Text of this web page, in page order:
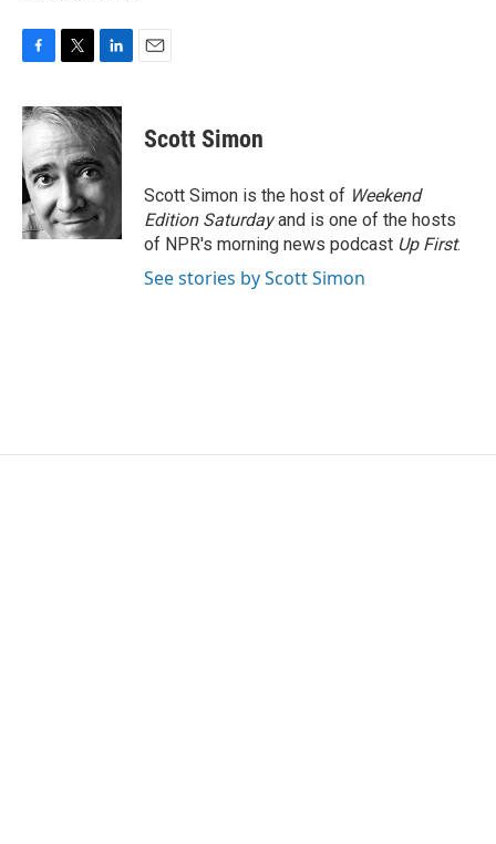
c
e
b
o
o
k
i
t
t
e
r
n
k
d
I
n
Scott Simon
Scott Simon is the host of Weekend
Edition Saturdayand is one of the hosts
of NPR's morning news podcast Up First.
See stories by Scott Simon